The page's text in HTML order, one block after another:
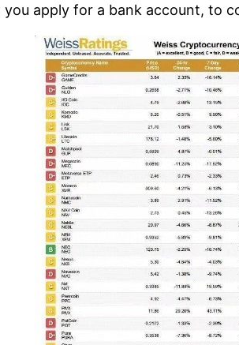
apply for a bank account, to